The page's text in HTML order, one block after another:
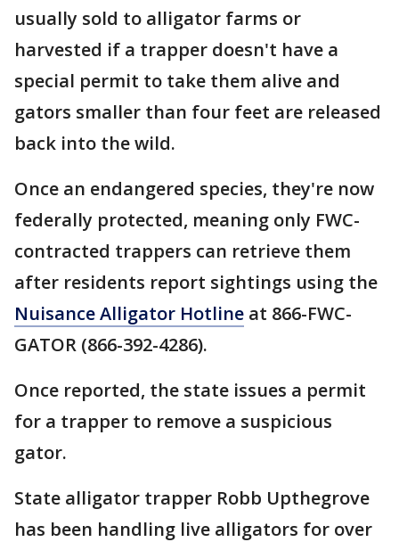
usually sold to alligator farms or
harvested if a trapper doesn't have a
special permit to take them alive and
gators smaller than four feet are released
back into the wild.
Once an endangered species, they're now
federally protected, meaning only FWC-
contracted trappers can retrieve them
after residents report sightings using the
Nuisance Alligator Hotline at 866-FWC-
GATOR (866-392-4286).
Once reported, the state issues a permit
for a trapper to remove a suspicious
gator.
State alligator trapper Robb Upthegrove
has been handling live alligators for over